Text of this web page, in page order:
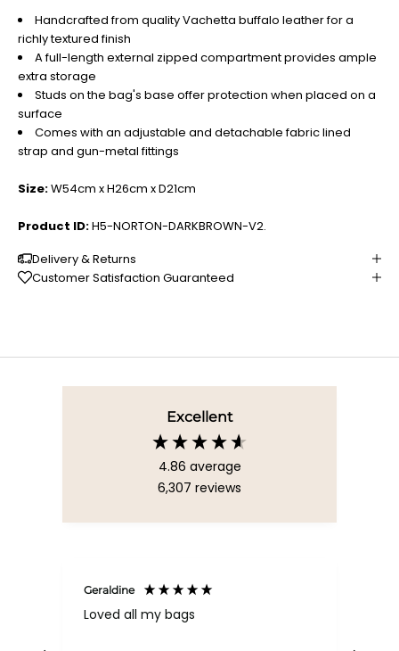
Handcrafted from quality Vachetta buffalo leather for a
richly textured finish
A full-length external zipped compartment provides ample
extra storage
Studs on the bag's base offer protection when placed on a
surface
Comes with an adjustable and detachable fabric lined
strap and gun-metal fittings
Size:W54cm x H26cm x D21cm
Product ID:H5-NORTON-DARKBROWN-V2.
Delivery & Returns
Customer Satisfaction Guaranteed
Excellent
4.86 average
6,307 reviews
Geraldine
Loved all my bags